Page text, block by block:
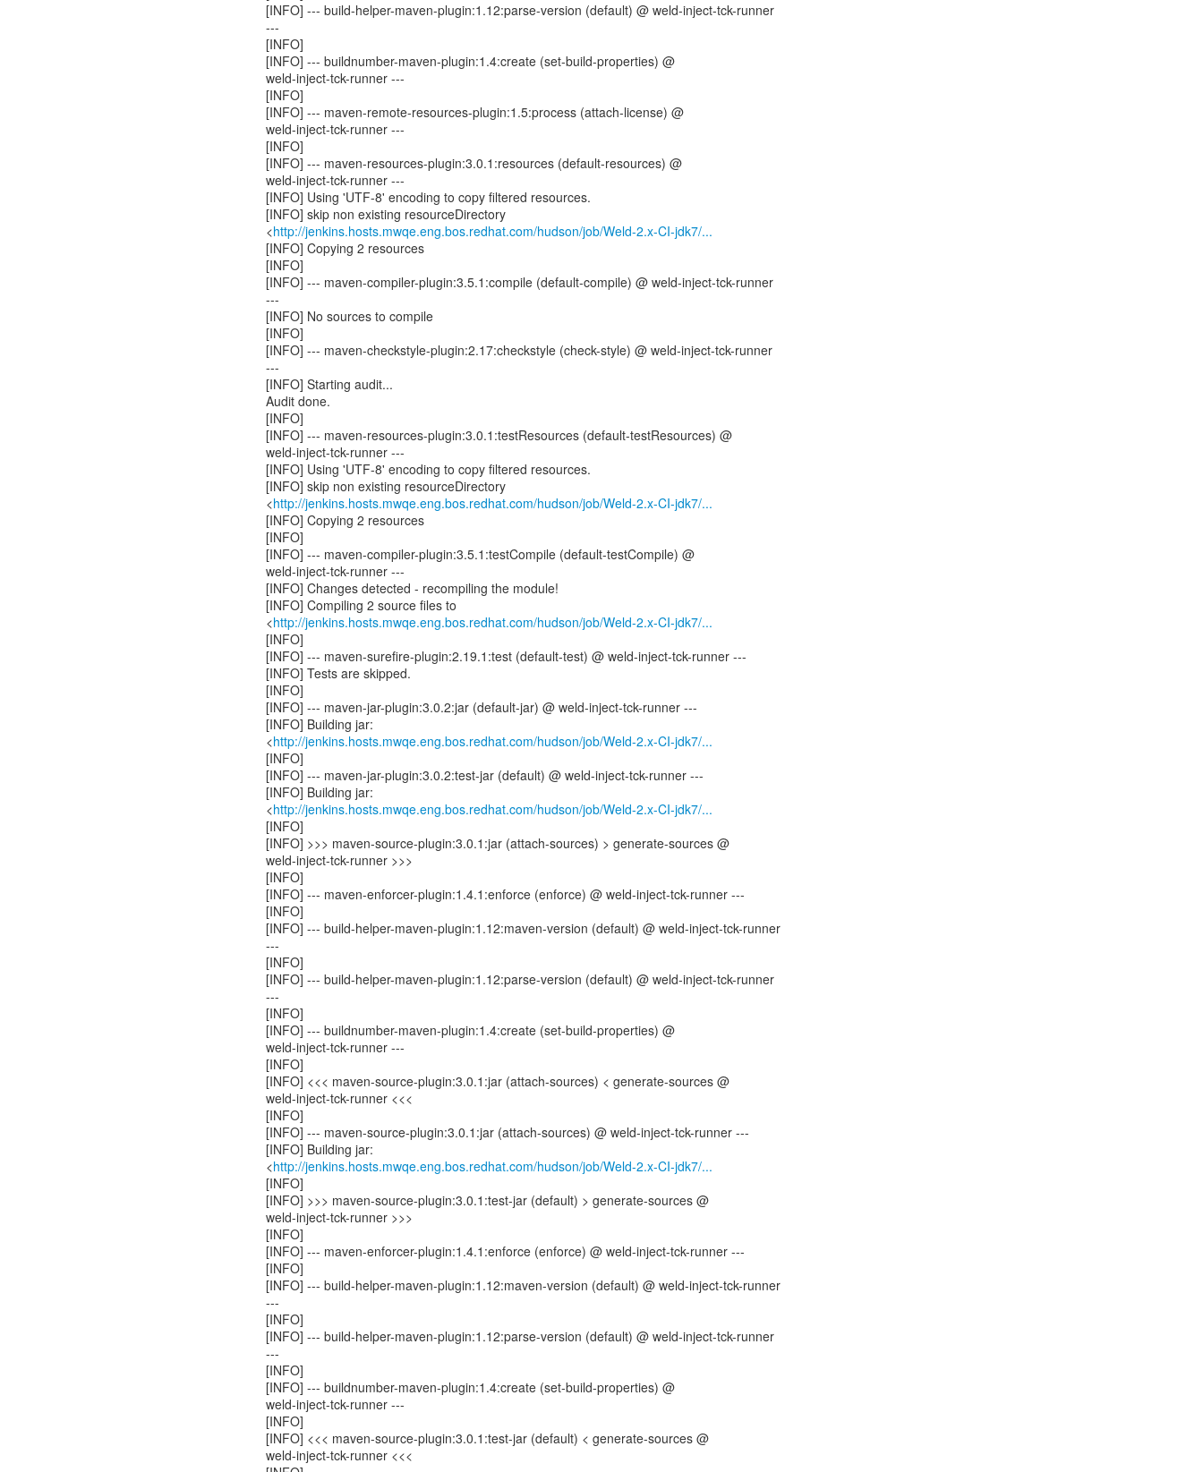
[INFO] --- build-helper-maven-plugin:1.12:parse-version (default) @ weld-inject-tck-runner
---
[INFO]
[INFO] --- buildnumber-maven-plugin:1.4:create (set-build-properties) @
weld-inject-tck-runner ---
[INFO]
[INFO] --- maven-remote-resources-plugin:1.5:process (attach-license) @
weld-inject-tck-runner ---
[INFO]
[INFO] --- maven-resources-plugin:3.0.1:resources (default-resources) @
weld-inject-tck-runner ---
[INFO] Using 'UTF-8' encoding to copy filtered resources.
[INFO] skip non existing resourceDirectory
<http://jenkins.hosts.mwqe.eng.bos.redhat.com/hudson/job/Weld-2.x-CI-jdk7/...
[INFO] Copying 2 resources
[INFO]
[INFO] --- maven-compiler-plugin:3.5.1:compile (default-compile) @ weld-inject-tck-runner
---
[INFO] No sources to compile
[INFO]
[INFO] --- maven-checkstyle-plugin:2.17:checkstyle (check-style) @ weld-inject-tck-runner
---
[INFO] Starting audit...
Audit done.
[INFO]
[INFO] --- maven-resources-plugin:3.0.1:testResources (default-testResources) @
weld-inject-tck-runner ---
[INFO] Using 'UTF-8' encoding to copy filtered resources.
[INFO] skip non existing resourceDirectory
<http://jenkins.hosts.mwqe.eng.bos.redhat.com/hudson/job/Weld-2.x-CI-jdk7/...
[INFO] Copying 2 resources
[INFO]
[INFO] --- maven-compiler-plugin:3.5.1:testCompile (default-testCompile) @
weld-inject-tck-runner ---
[INFO] Changes detected - recompiling the module!
[INFO] Compiling 2 source files to
<http://jenkins.hosts.mwqe.eng.bos.redhat.com/hudson/job/Weld-2.x-CI-jdk7/...
[INFO]
[INFO] --- maven-surefire-plugin:2.19.1:test (default-test) @ weld-inject-tck-runner ---
[INFO] Tests are skipped.
[INFO]
[INFO] --- maven-jar-plugin:3.0.2:jar (default-jar) @ weld-inject-tck-runner ---
[INFO] Building jar:
<http://jenkins.hosts.mwqe.eng.bos.redhat.com/hudson/job/Weld-2.x-CI-jdk7/...
[INFO]
[INFO] --- maven-jar-plugin:3.0.2:test-jar (default) @ weld-inject-tck-runner ---
[INFO] Building jar:
<http://jenkins.hosts.mwqe.eng.bos.redhat.com/hudson/job/Weld-2.x-CI-jdk7/...
[INFO]
[INFO] >>> maven-source-plugin:3.0.1:jar (attach-sources) > generate-sources @
weld-inject-tck-runner >>>
[INFO]
[INFO] --- maven-enforcer-plugin:1.4.1:enforce (enforce) @ weld-inject-tck-runner ---
[INFO]
[INFO] --- build-helper-maven-plugin:1.12:maven-version (default) @ weld-inject-tck-runner
---
[INFO]
[INFO] --- build-helper-maven-plugin:1.12:parse-version (default) @ weld-inject-tck-runner
---
[INFO]
[INFO] --- buildnumber-maven-plugin:1.4:create (set-build-properties) @
weld-inject-tck-runner ---
[INFO]
[INFO] <<< maven-source-plugin:3.0.1:jar (attach-sources) < generate-sources @
weld-inject-tck-runner <<<
[INFO]
[INFO] --- maven-source-plugin:3.0.1:jar (attach-sources) @ weld-inject-tck-runner ---
[INFO] Building jar:
<http://jenkins.hosts.mwqe.eng.bos.redhat.com/hudson/job/Weld-2.x-CI-jdk7/...
[INFO]
[INFO] >>> maven-source-plugin:3.0.1:test-jar (default) > generate-sources @
weld-inject-tck-runner >>>
[INFO]
[INFO] --- maven-enforcer-plugin:1.4.1:enforce (enforce) @ weld-inject-tck-runner ---
[INFO]
[INFO] --- build-helper-maven-plugin:1.12:maven-version (default) @ weld-inject-tck-runner
---
[INFO]
[INFO] --- build-helper-maven-plugin:1.12:parse-version (default) @ weld-inject-tck-runner
---
[INFO]
[INFO] --- buildnumber-maven-plugin:1.4:create (set-build-properties) @
weld-inject-tck-runner ---
[INFO]
[INFO] <<< maven-source-plugin:3.0.1:test-jar (default) < generate-sources @
weld-inject-tck-runner <<<